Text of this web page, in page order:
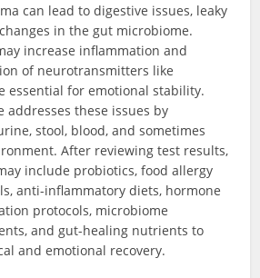
can lead to digestive issues, leaky
in the gut microbiome.
increase inflammation and
of neurotransmitters like
essential for emotional stability.
addresses these issues by
stool, blood, and sometimes
After reviewing test results,
include probiotics, food allergy
anti-inflammatory diets, hormone
protocols, microbiome
and gut-healing nutrients to
and emotional recovery.